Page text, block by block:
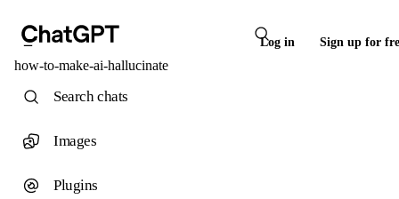
Log in Sign up for
how-to-make-ai-hallucinate
Search chats
Images
Plugins